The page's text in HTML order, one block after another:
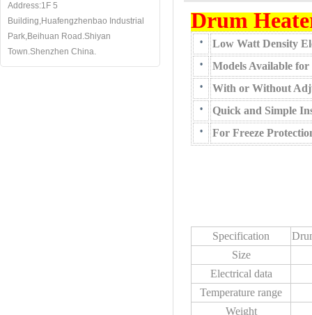
Address:1F 5
Building,Huafengzhenbao Industrial
Park,Beihuan Road.Shiyan
Town.Shenzhen China.
Drum
• Low Watt Density
• Models Available for
• With or Without
• Quick and Simple
• For Freeze
Specification
Size
Electrical data
Temperature range
Weight